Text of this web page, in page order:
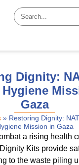
Dignity:
Gaza
» Restoring Dignity:
Mission in Gaza
a rising health
Kits provide
to the waste piling